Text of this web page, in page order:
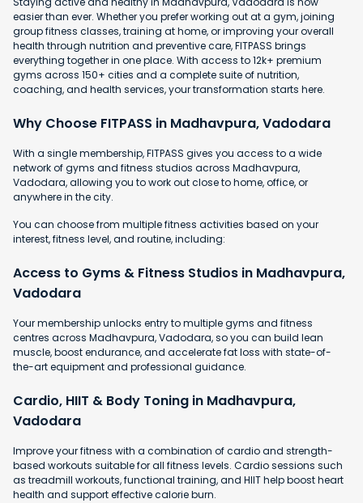
easier than ever. Whether you prefer working out at a gym, joining
group fitness classes, training at home, or improving your overall
health through nutrition and preventive care, FITPASS brings
everything together in one place. With access to 12k+ premium
gyms across 150+ cities and a complete suite of nutrition,
coaching, and health services, your transformation starts here.
Why Choose FITPASS in Madhavpura, Vadodara
With a single membership, FITPASS gives you access to a wide
network of gyms and fitness studios across Madhavpura,
Vadodara, allowing you to work out close to home, office, or
anywhere in the city.
You can choose from multiple fitness activities based on your
interest, fitness level, and routine, including:
Access to Gyms & Fitness Studios in Madhavpura,
Vadodara
Your membership unlocks entry to multiple gyms and fitness
centres across Madhavpura, Vadodara, so you can build lean
muscle, boost endurance, and accelerate fat loss with state-of-
the-art equipment and professional guidance.
Cardio, HIIT & Body Toning in Madhavpura,
Vadodara
Improve your fitness with a combination of cardio and strength-
based workouts suitable for all fitness levels. Cardio sessions such
as treadmill workouts, functional training, and HIIT help boost heart
health and support effective calorie burn.